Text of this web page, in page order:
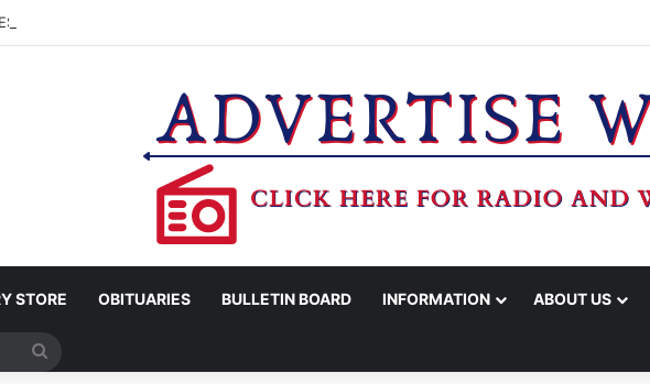
COUNTY SHERIFF’S OFFICE RELEASES STATEMENT REGARDING SEX CRIME ARRESTS
STORE OBITUARIES BULLETIN BOARD INFORMATION ABOUT US